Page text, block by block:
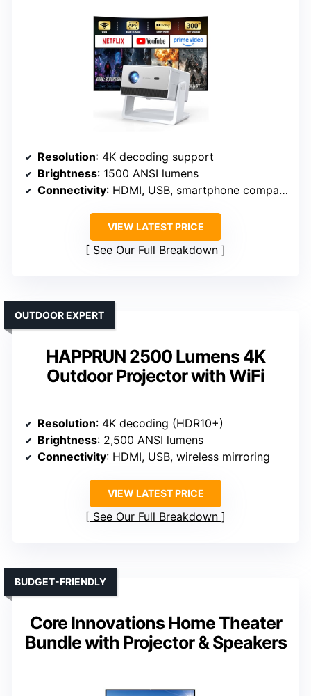
Resolution: 4K decoding support
Brightness: 1500 ANSI lumens
Connectivity: HDMI, USB, smartphone compatibility
VIEW LATEST PRICE
See Our Full Breakdown
HAPPRUN 2500 Lumens 4K
Outdoor Projector with WiFi
OUTDOOR EXPERT
Resolution: 4K decoding (HDR10+)
Brightness: 2,500 ANSI lumens
Connectivity: HDMI, USB, wireless mirroring
VIEW LATEST PRICE
See Our Full Breakdown
Core Innovations Home Theater
Bundle with Projector & Speakers
BUDGET-FRIENDLY